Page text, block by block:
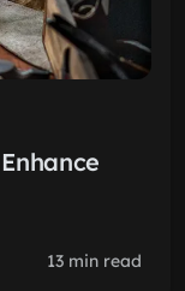
13 min read